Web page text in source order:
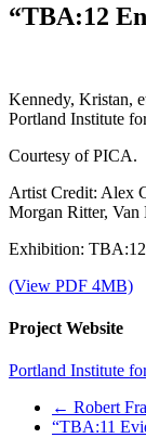
“TBA:12
Kennedy, Kristan,
Portland Institute
Courtesy of PICA.
Artist Credit: Alex
Morgan Ritter,
Exhibition:
(View PDF 4MB)
Project Website
Portland Institute
← Robert
“TBA:11